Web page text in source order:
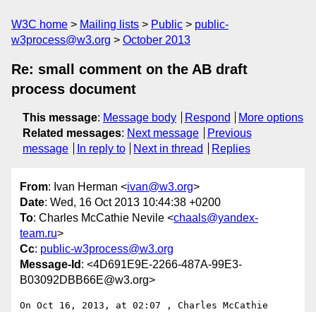
W3C home Mailing lists Public
public-
w3process@w3.org
October 2013
Re: small comment on the AB draft
process document
This message: Message body Respond
More options
Related messages: Next message
Previous
message
In reply to Next in thread Replies
From: Ivan Herman <ivan@w3.org>
Date: Wed, 16 Oct 2013 10:44:38 +0200
To: Charles McCathie Nevile <chaals@yandex-
team.ru>
Cc: public-w3process@w3.org
Message-Id : <4D691E9E-2266-487A-99E3-
B03092DBB66E@w3.org>
On Oct 16, 2013, at 02:07 , Charles McCathie